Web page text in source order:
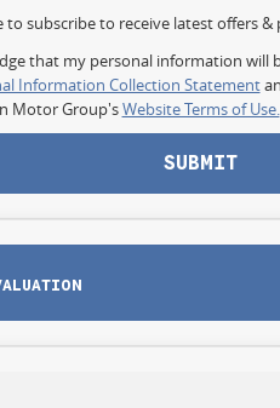
to subscribe to receive latest offers
that my personal information will
Information Collection Statement
Motor Group'sWebsite Terms of Use.
SUBMIT